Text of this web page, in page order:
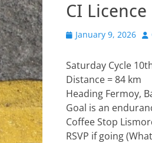
CI
Posted
January 9, 2026
Saturday Cycle
Distance = 84 km
Heading Fermoy,
Goal is an
Coffee Stop
RSVP if going